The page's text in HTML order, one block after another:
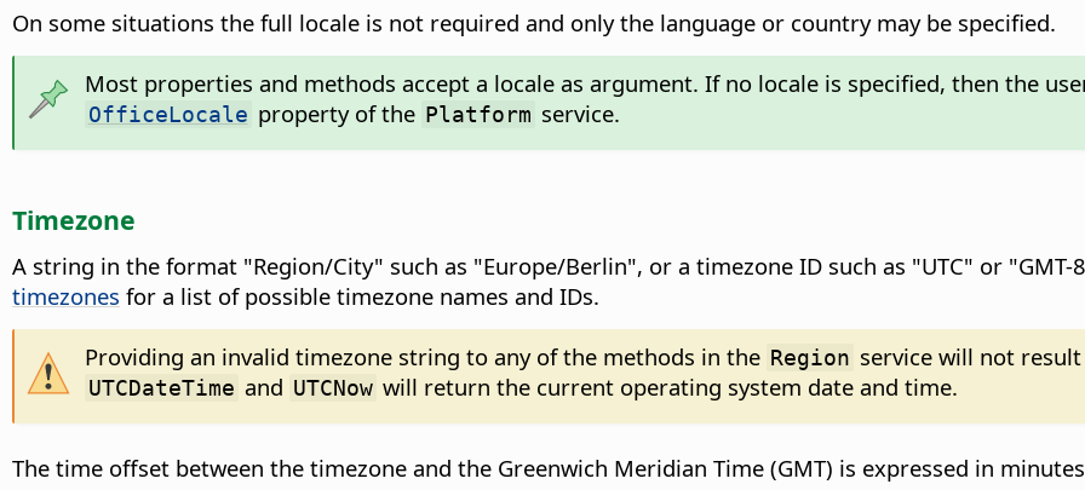
On some situations the full locale is not required and only the language or country may be specified.
Most properties and methods accept a locale as argument. If no locale is specified, then the
OfficeLocale property of the Platform service.
Timezone
A string in the format "Region/City" such as "Europe/Berlin", or a timezone ID such as "UTC" or
timezones for a list of possible timezone names and IDs.
Providing an invalid timezone string to any of the methods in the Region service will not
UTCDateTime and UTCNow will return the current operating system date and time.
The time offset between the timezone and the Greenwich Meridian Time (GMT) is expressed in